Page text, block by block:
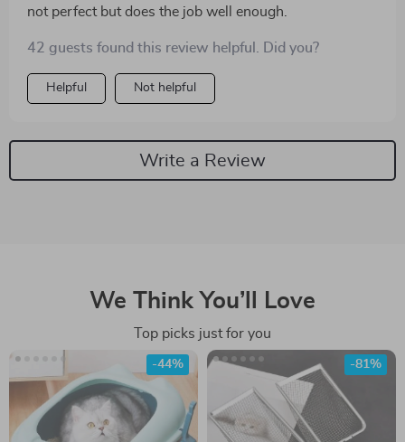
not perfect but does the job well enough.
42 guests found this review helpful. Did you?
Helpful Not helpful
Write a Review
We Think You’ll Love
Top picks just for you
-44% -81%